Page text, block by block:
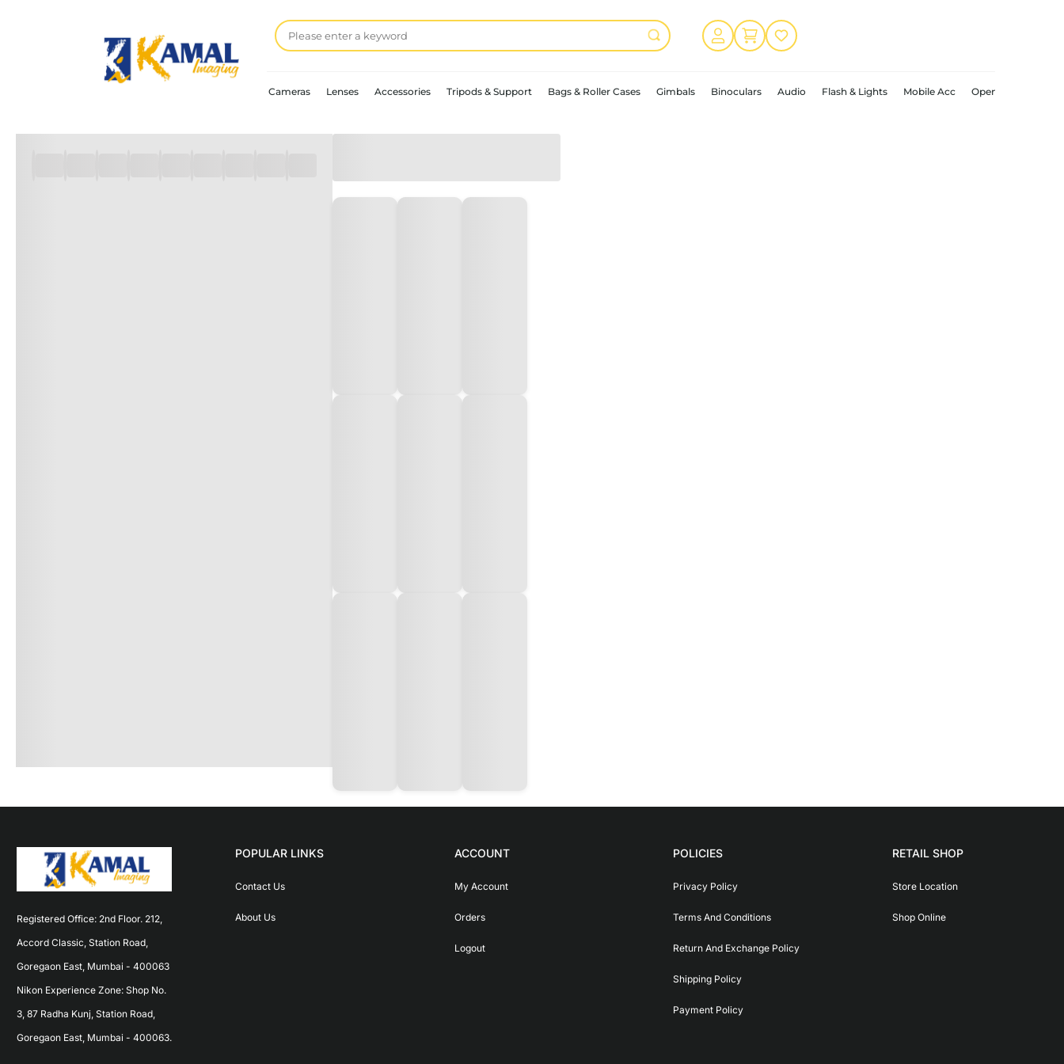
Cameras Lenses Accessories Tripods & Support Bags & Roller Cases Gimbals Binoculars Audio Flash & Lights Mobile Acc Open Box
Registered Office: 2nd Floor. 212,
Accord Classic, Station Road,
Goregaon East, Mumbai - 400063
Nikon Experience Zone: Shop No.
3, 87 Radha Kunj, Station Road,
Goregaon East, Mumbai - 400063.
POPULAR LINKS
Contact Us
About Us
ACCOUNT
My Account
Orders
Logout
POLICIES
Privacy Policy
Terms And Conditions
Return And Exchange Policy
Shipping Policy
Payment Policy
RETAIL SHOP
Store Location
Shop Online